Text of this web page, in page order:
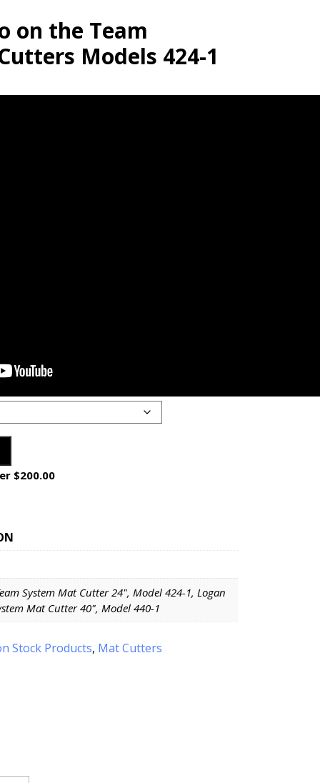
on the Team
Models 424-1
$200.00
System Mat Cutter 24", Model 424-1, Logan
Mat Cutter 40", Model 440-1
Stock Products, Mat Cutters